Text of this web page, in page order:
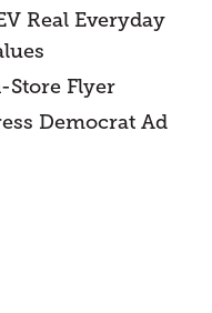
Real Everyday
Store Flyer
Democrat Ad